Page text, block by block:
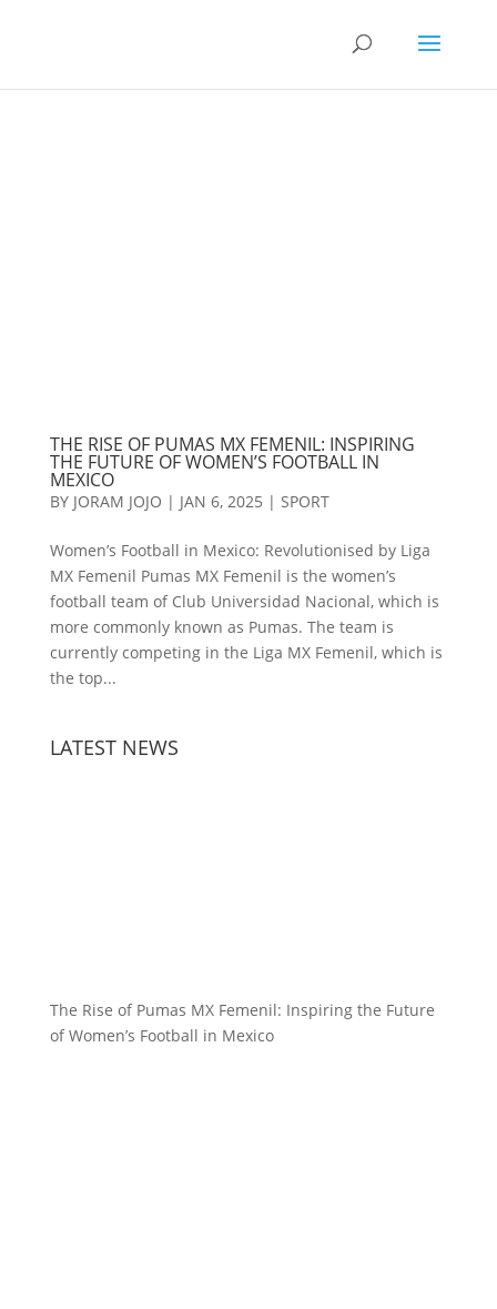
THE RISE OF PUMAS MX FEMENIL: INSPIRING
THE FUTURE OF WOMEN’S FOOTBALL IN
MEXICO
BY JORAM JOJO | JAN 6, 2025 | SPORT
Women’s Football in Mexico: Revolutionised by Liga
MX Femenil Pumas MX Femenil is the women’s
football team of Club Universidad Nacional, which is
more commonly known as Pumas. The team is
currently competing in the Liga MX Femenil, which is
the top...
LATEST NEWS
The Rise of Pumas MX Femenil: Inspiring the Future
of Women’s Football in Mexico